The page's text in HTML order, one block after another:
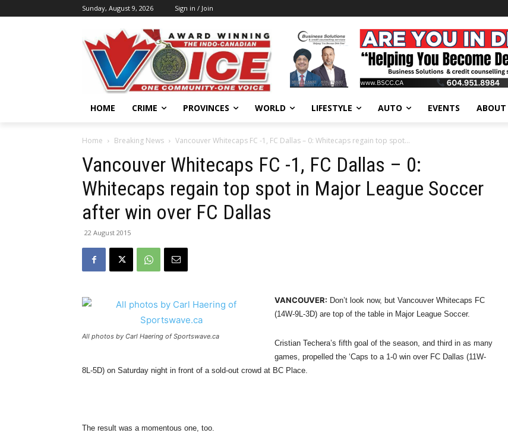
Sunday, August 9, 2026 Sign in / Join
HOME CRIME PROVINCES WORLD LIFESTYLE AUTO EVENTS ABOUT
Home Breaking News Vancouver Whitecaps FC -1, FC Dallas – 0: Whitecaps regain top spot...
Vancouver Whitecaps FC -1, FC Dallas – 0:
Whitecaps regain top spot in Major League Soccer
after win over FC Dallas
22 August 2015
All photos by Carl Haering of Sportswave.ca
VANCOUVER: Don’t look now, but Vancouver Whitecaps FC
(14W-9L-3D) are top of the table in Major League Soccer.
Cristian Techera’s fifth goal of the season, and third in as many
games, propelled the ‘Caps to a 1-0 win over FC Dallas (11W-
8L-5D) on Saturday night in front of a sold-out crowd at BC Place.
The result was a momentous one, too.